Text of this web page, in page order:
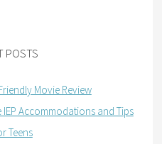
POSTS
Movie Review
Accommodations and Tips
Teens